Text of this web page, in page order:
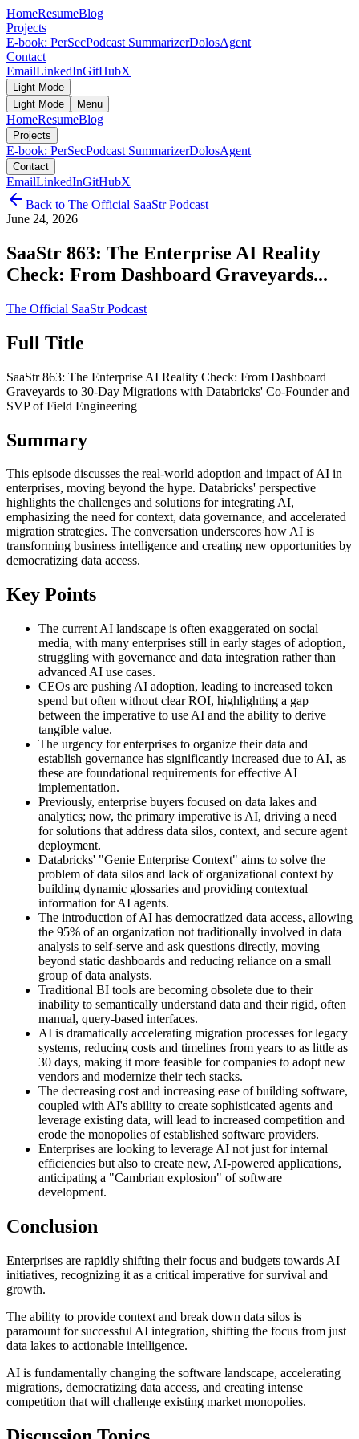
HomeResumeBlog
Projects
E-book: PerSecPodcast SummarizerDolosAgent
Contact
EmailLinkedInGitHubX
Light Mode
Light Mode
Menu
HomeResumeBlog
Projects
E-book: PerSecPodcast SummarizerDolosAgent
Contact
EmailLinkedInGitHubX
Back to The Official SaaStr Podcast
June 24, 2026
SaaStr 863: The Enterprise AI Reality
Check: From Dashboard Graveyards...
The Official SaaStr Podcast
Full Title
SaaStr 863: The Enterprise AI Reality Check: From Dashboard
Graveyards to 30-Day Migrations with Databricks' Co-Founder and
SVP of Field Engineering
Summary
This episode discusses the real-world adoption and impact of AI in
enterprises, moving beyond the hype. Databricks' perspective
highlights the challenges and solutions for integrating AI,
emphasizing the need for context, data governance, and accelerated
migration strategies. The conversation underscores how AI is
transforming business intelligence and creating new opportunities by
democratizing data access.
Key Points
The current AI landscape is often exaggerated on social
media, with many enterprises still in early stages of adoption,
struggling with governance and data integration rather than
advanced AI use cases.
CEOs are pushing AI adoption, leading to increased token
spend but often without clear ROI, highlighting a gap
between the imperative to use AI and the ability to derive
tangible value.
The urgency for enterprises to organize their data and
establish governance has significantly increased due to AI, as
these are foundational requirements for effective AI
implementation.
Previously, enterprise buyers focused on data lakes and
analytics; now, the primary imperative is AI, driving a need
for solutions that address data silos, context, and secure agent
deployment.
Databricks' "Genie Enterprise Context" aims to solve the
problem of data silos and lack of organizational context by
building dynamic glossaries and providing contextual
information for AI agents.
The introduction of AI has democratized data access, allowing
the 95% of an organization not traditionally involved in data
analysis to self-serve and ask questions directly, moving
beyond static dashboards and reducing reliance on a small
group of data analysts.
Traditional BI tools are becoming obsolete due to their
inability to semantically understand data and their rigid, often
manual, query-based interfaces.
AI is dramatically accelerating migration processes for legacy
systems, reducing costs and timelines from years to as little as
30 days, making it more feasible for companies to adopt new
vendors and modernize their tech stacks.
The decreasing cost and increasing ease of building software,
coupled with AI's ability to create sophisticated agents and
leverage existing data, will lead to increased competition and
erode the monopolies of established software providers.
Enterprises are looking to leverage AI not just for internal
efficiencies but also to create new, AI-powered applications,
anticipating a "Cambrian explosion" of software
development.
Conclusion
Enterprises are rapidly shifting their focus and budgets towards AI
initiatives, recognizing it as a critical imperative for survival and
growth.
The ability to provide context and break down data silos is
paramount for successful AI integration, shifting the focus from just
data lakes to actionable intelligence.
AI is fundamentally changing the software landscape, accelerating
migrations, democratizing data access, and creating intense
competition that will challenge existing market monopolies.